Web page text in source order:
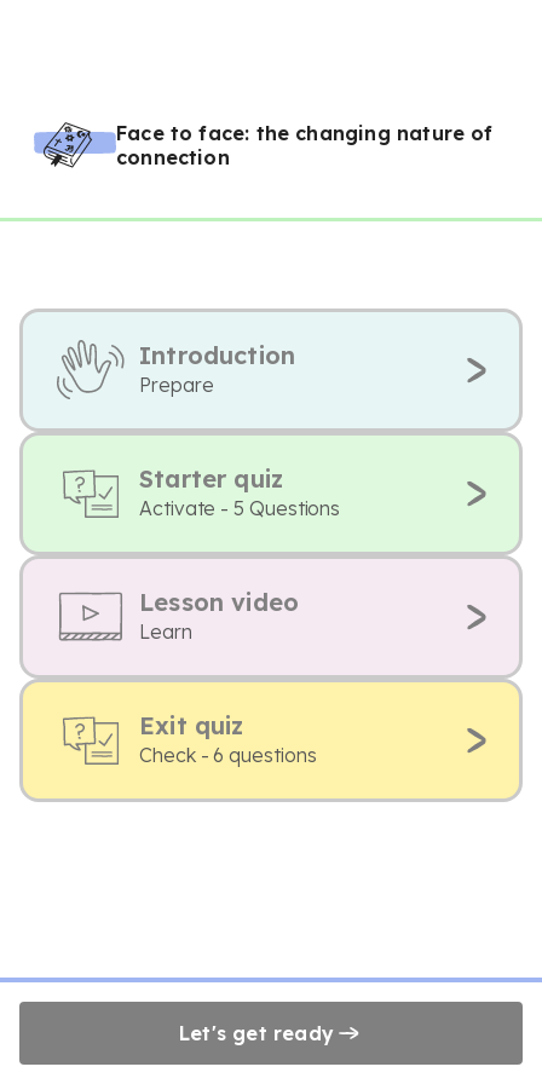
Face to face: the changing nature of
connection
Introduction
Prepare
Starter quiz
Activate - 5 Questions
Lesson video
Learn
Exit quiz
Check - 6 questions
Let's get ready